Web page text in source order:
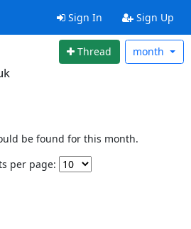
Sign In Sign Up
Thread month
be found for this month.
per page: